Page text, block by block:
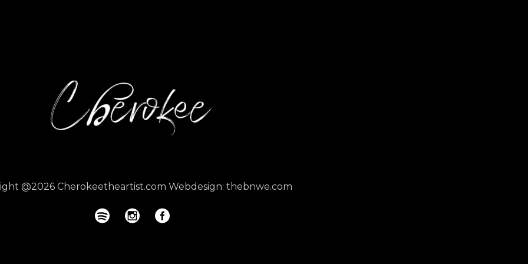
@2026 Cherokeetheartist.com Webdesign: thebnwe.com